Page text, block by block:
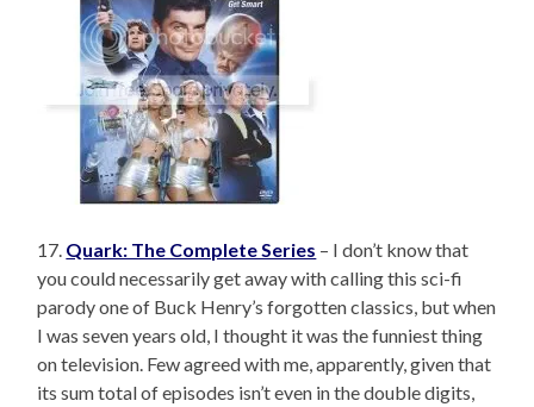
17. Quark: The Complete Series – I don’t know that
you could necessarily get away with calling this sci-fi
parody one of Buck Henry’s forgotten classics, but when
I was seven years old, I thought it was the funniest thing
on television. Few agreed with me, apparently, given that
its sum total of episodes isn’t even in the double digits,